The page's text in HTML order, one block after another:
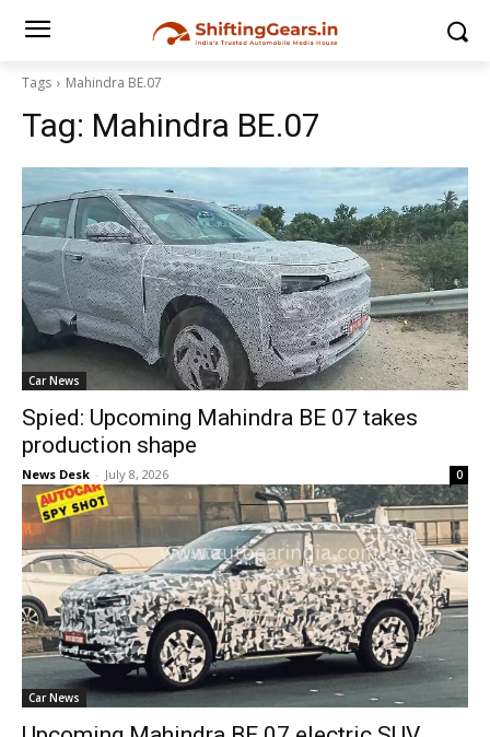
Tags Mahindra BE.07
Tag: Mahindra BE.07
Car News
Spied: Upcoming Mahindra BE 07 takes
production shape
News Desk - July 8, 2026 0
Car News